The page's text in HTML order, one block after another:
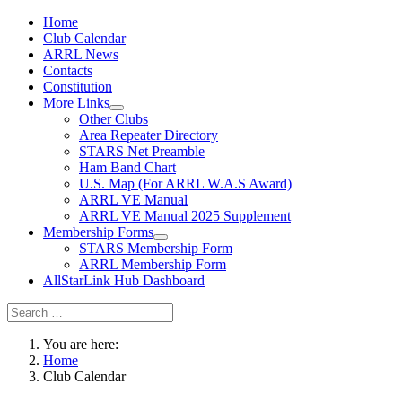
Home
Club Calendar
ARRL News
Contacts
Constitution
More Links
Other Clubs
Area Repeater Directory
STARS Net Preamble
Ham Band Chart
U.S. Map (For ARRL W.A.S Award)
ARRL VE Manual
ARRL VE Manual 2025 Supplement
Membership Forms
STARS Membership Form
ARRL Membership Form
AllStarLink Hub Dashboard
You are here:
Home
Club Calendar